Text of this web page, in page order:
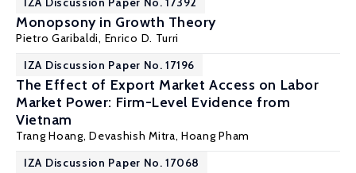
Monopsony in Growth Theory
Pietro Garibaldi, Enrico D. Turri
IZA Discussion Paper No. 17196
The Effect of Export Market Access on Labor
Market Power: Firm-Level Evidence from
Vietnam
Trang Hoang,Devashish Mitra,Hoang Pham
IZA Discussion Paper No. 17068